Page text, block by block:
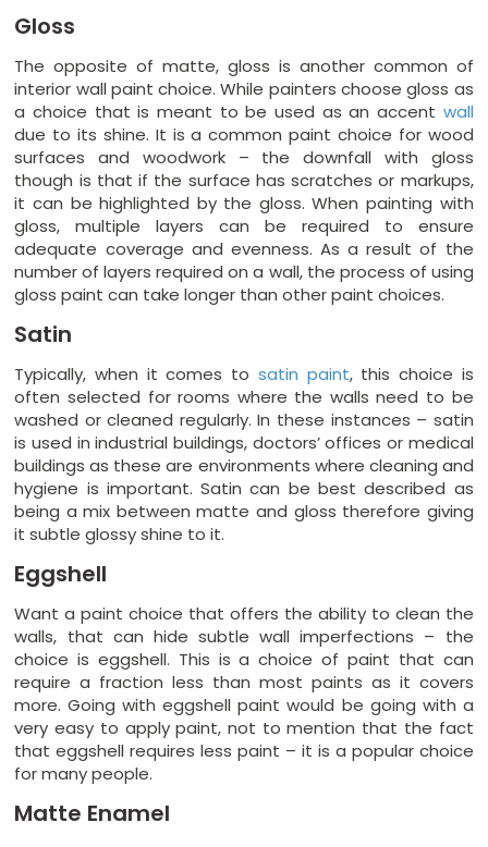
Gloss
The opposite of matte, gloss is another common of
interior wall paint choice. While painters choose gloss as
a choice that is meant to be used as an accent wall
due to its shine. It is a common paint choice for wood
surfaces and woodwork – the downfall with gloss
though is that if the surface has scratches or markups,
it can be highlighted by the gloss. When painting with
gloss, multiple layers can be required to ensure
adequate coverage and evenness. As a result of the
number of layers required on a wall, the process of using
gloss paint can take longer than other paint choices.
Satin
Typically, when it comes to satin paint, this choice is
often selected for rooms where the walls need to be
washed or cleaned regularly. In these instances – satin
is used in industrial buildings, doctors’ offices or medical
buildings as these are environments where cleaning and
hygiene is important. Satin can be best described as
being a mix between matte and gloss therefore giving
it subtle glossy shine to it.
Eggshell
Want a paint choice that offers the ability to clean the
walls, that can hide subtle wall imperfections – the
choice is eggshell. This is a choice of paint that can
require a fraction less than most paints as it covers
more. Going with eggshell paint would be going with a
very easy to apply paint, not to mention that the fact
that eggshell requires less paint – it is a popular choice
for many people.
Matte Enamel